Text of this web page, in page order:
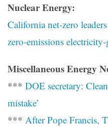
Nuclear Energy:
California net-zero
zero-emissions
Miscellaneous Energy
*** DOE secretary:
mistake’
*** After Pope Francis,